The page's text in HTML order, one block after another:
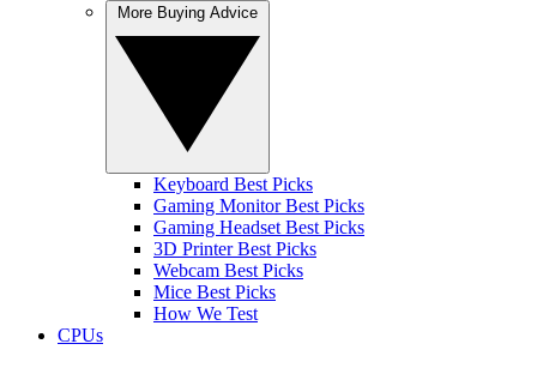
Keyboard Best Picks
Gaming Monitor Best Picks
Gaming Headset Best Picks
3D Printer Best Picks
Webcam Best Picks
Mice Best Picks
How We Test
CPUs